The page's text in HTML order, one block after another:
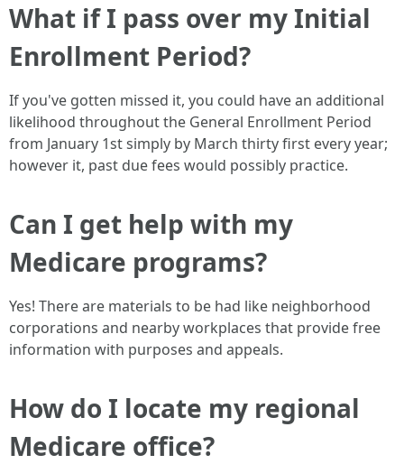
What if I pass over my Initial
Enrollment Period?
If you've gotten missed it, you could have an additional
likelihood throughout the General Enrollment Period
from January 1st simply by March thirty first every year;
however it, past due fees would possibly practice.
Can I get help with my
Medicare programs?
Yes! There are materials to be had like neighborhood
corporations and nearby workplaces that provide free
information with purposes and appeals.
How do I locate my regional
Medicare office?